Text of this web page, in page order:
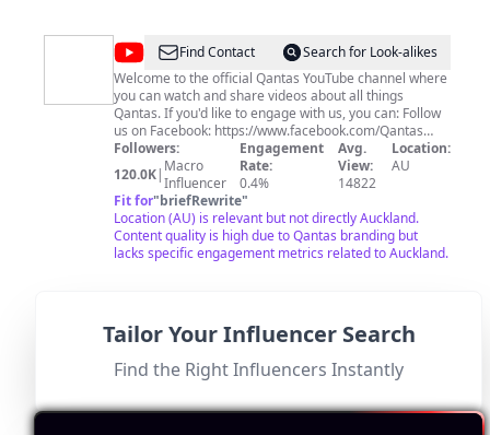
@QantasFind Contact
Search for Look-alikes
Welcome to the official Qantas YouTube channel where
you can watch and share videos about all things
Qantas. If you'd like to engage with us, you can: Follow
us on Facebook: https://www.facebook.com/Qantas
Follow us on Twitter: https://www.twitter.com/Qantas
Follow us on Instagram:
https://www.instagram.com/Qantas Follow us on
TikTok: https://www.tiktok.com/@qantas
Followers:
120.0K| Macro
Influencer
Engagement
Rate:
0.4%
Avg.
View:
14822
Location:
AU
Fit for"briefRewrite"
Location (AU) is relevant but not directly Auckland.
Content quality is high due to Qantas branding but
lacks specific engagement metrics related to Auckland.
@Before
Go
Find Contact
Search for Look-alikes
not interested in vloggers sharing lengthy stories and
Tailor Your Influencer Search
Find the Right Influencers Instantly